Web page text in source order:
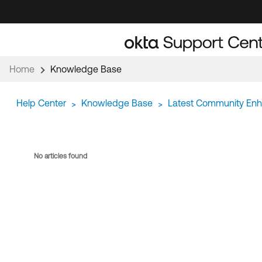
to
to
Home Knowledge Base
Help Center > Knowledge Base > Latest Community
No articles found